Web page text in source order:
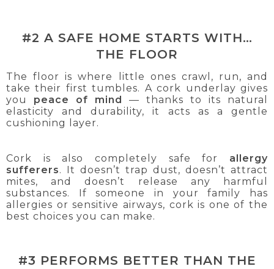
#2 A SAFE HOME STARTS WITH…
THE FLOOR
The floor is where little ones crawl, run, and
take their first tumbles. A cork underlay gives
you peace of mind
— thanks to its natural
elasticity and durability, it acts as a gentle
cushioning layer.
Cork is also completely safe for allergy
sufferers. It doesn’t trap dust, doesn’t attract
mites, and doesn’t release any harmful
substances. If someone in your family has
allergies or sensitive airways, cork is one of the
best choices you can make.
#3 PERFORMS BETTER THAN THE